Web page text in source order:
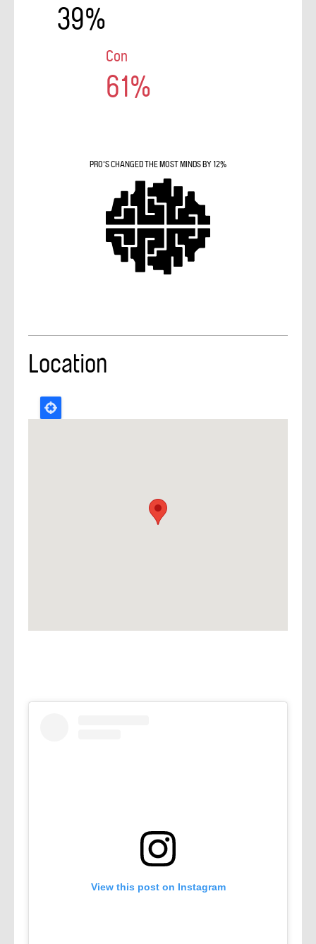
39%
Con
61%
PRO'S CHANGED THE MOST MINDS BY 12%
Location
View this post on Instagram